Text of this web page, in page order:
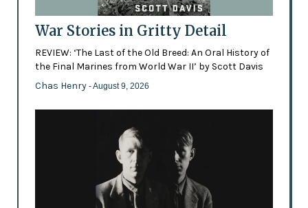
War Stories in Gritty Detail
REVIEW: ‘The Last of the Old Breed: An Oral History of
the Final Marines from World War II’ by Scott Davis
Chas Henry - August 9, 2026